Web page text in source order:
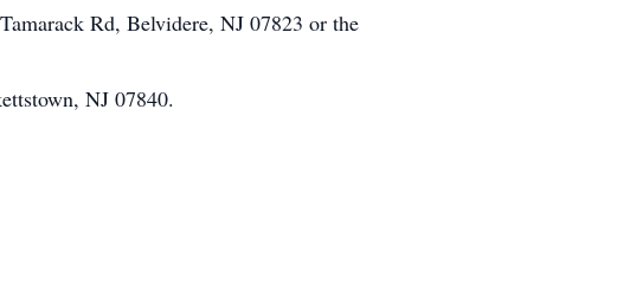
Rd, Belvidere, NJ 07823 or the
NJ 07840.